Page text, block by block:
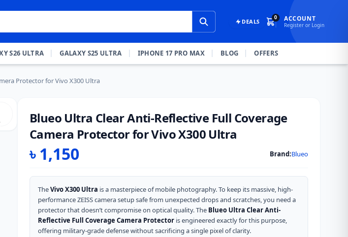
DEALS
0 ACCOUNT
Register or Login
S26 ULTRA GALAXY S25 ULTRA IPHONE 17 PRO MAX BLOG OFFERS
Protector for Vivo X300 Ultra
Blueo Ultra Clear Anti-Reflective Full Coverage
Camera Protector for Vivo X300 Ultra
৳ 1,150 Brand:Blueo
TheVivo X300 Ultra is a masterpiece of mobile photography. To keep its massive, high-
performance ZEISS camera setup safe from unexpected drops and scratches, you need a
protector that doesn’t compromise on optical quality. The Blueo Ultra Clear Anti-
Reflective Full Coverage Camera Protector is engineered exactly for this purpose,
offering military-grade defense without sacrificing a single pixel of clarity.